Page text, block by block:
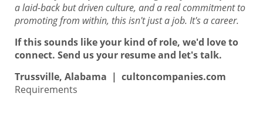
a laid-back but driven culture, and a real commitment to
promoting from within, this isn't just a job. It's a career.
If this sounds like your kind of role, we'd love to
connect. Send us your resume and let's talk.
Trussville, Alabama | cultoncompanies.com
Requirements